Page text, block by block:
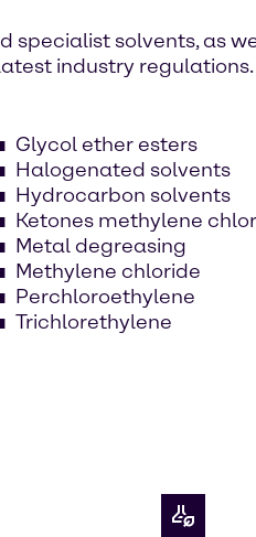
solvents, as
industry
Glycol ether esters
Halogenated solvents
Hydrocarbon solvents
Ketones methylene
Metal degreasing
Methylene chloride
Perchloroethylene
Trichlorethylene